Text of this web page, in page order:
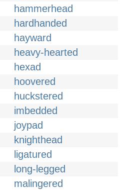
hammerhead
hardhanded
hayward
heavy-hearted
hexad
hoovered
huckstered
imbedded
joypad
knighthead
ligatured
long-legged
malingered